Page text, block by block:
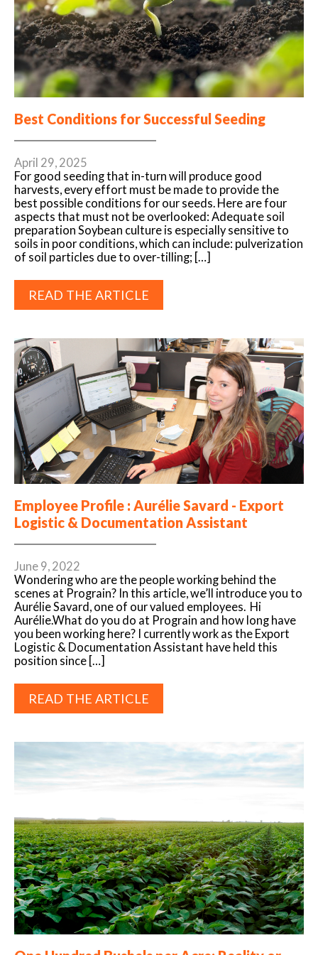
Best Conditions for Successful Seeding
April 29, 2025
For good seeding that in-turn will produce good
harvests, every effort must be made to provide the
best possible conditions for our seeds. Here are four
aspects that must not be overlooked: Adequate soil
preparation Soybean culture is especially sensitive to
soils in poor conditions, which can include: pulverization
of soil particles due to over-tilling; […]
READ THE ARTICLE
Employee Profile : Aurélie Savard - Export
Logistic & Documentation Assistant
June 9, 2022
Wondering who are the people working behind the
scenes at Prograin? In this article, we’ll introduce you to
Aurélie Savard, one of our valued employees. Hi
Aurélie.What do you do at Prograin and how long have
you been working here? I currently work as the Export
Logistic & Documentation Assistant have held this
position since […]
READ THE ARTICLE